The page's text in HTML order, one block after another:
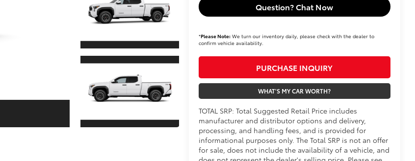
Question? Chat Now
*Please Note:We turn our inventory daily, please check with the dealer to
confirm vehicle availability.
PURCHASE INQUIRY
WHAT'S MY CAR WORTH?
TOTAL SRP: Total Suggested Retail Price includes
manufacturer and distributor options and delivery,
processing, and handling fees, and is provided for
informational purposes only. The Total SRP is not an offer
for sale, does not include the availability of a vehicle, and